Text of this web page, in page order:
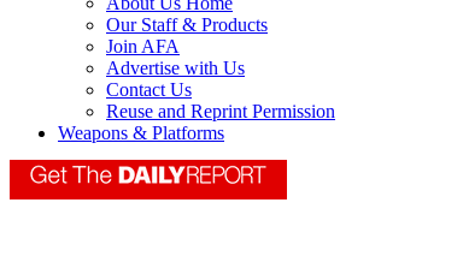
Our Staff & Products
Join AFA
Advertise with Us
Contact Us
Reuse and Reprint Permission
Weapons & Platforms